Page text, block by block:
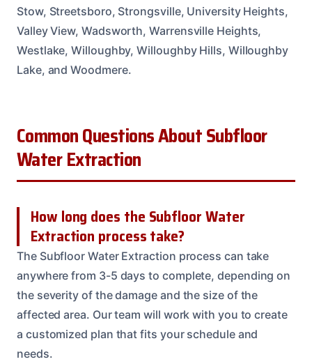
Stow, Streetsboro, Strongsville, University Heights,
Valley View, Wadsworth, Warrensville Heights,
Westlake, Willoughby, Willoughby Hills, Willoughby
Lake, and Woodmere.
Common Questions About Subfloor
Water Extraction
How long does the Subfloor Water
Extraction process take?
The Subfloor Water Extraction process can take
anywhere from 3-5 days to complete, depending on
the severity of the damage and the size of the
affected area. Our team will work with you to create
a customized plan that fits your schedule and
needs.